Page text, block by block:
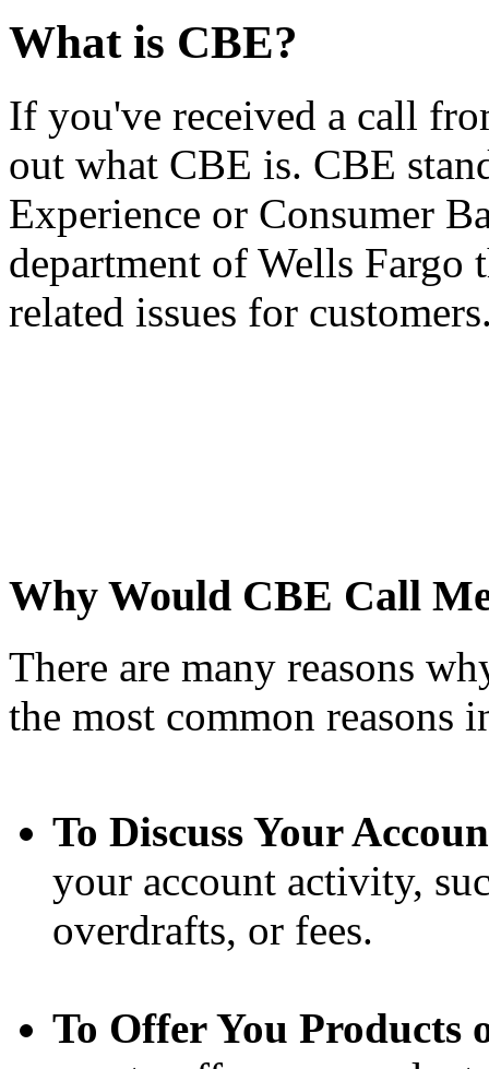
What is CBE?
If you've received a call
out what CBE is. CBE
Experience or Consumer
department of Wells Fargo
related issues for
Why Would CBE Call
There are many reasons
the most common reasons
To Discuss Your
your account activity,
overdrafts, or fees.
To Offer You Products